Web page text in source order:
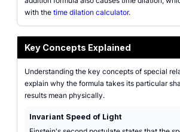
with the time dilation calculator.
Key Concepts Explained
Understanding the key concepts of special
explain why the formula takes its particular
results mean physically.
Invariant Speed of Light